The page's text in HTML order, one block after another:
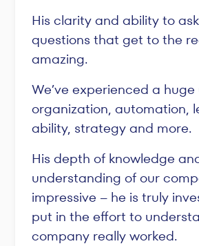
His clarity and ability to
questions that get to the
amazing.
We’ve experienced a
organization, automation,
ability, strategy and more.
His depth of knowledge
understanding of our
impressive -- he is truly
put in the effort to
company really worked.